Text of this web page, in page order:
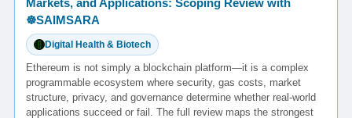
☸️SAIMSARA
Digital Health & Biotech
Ethereum is not simply a blockchain platform—it is a complex
programmable ecosystem where security, gas costs, market
structure, privacy, and governance determine whether real-world
applications succeed or fail. The full review maps the strongest